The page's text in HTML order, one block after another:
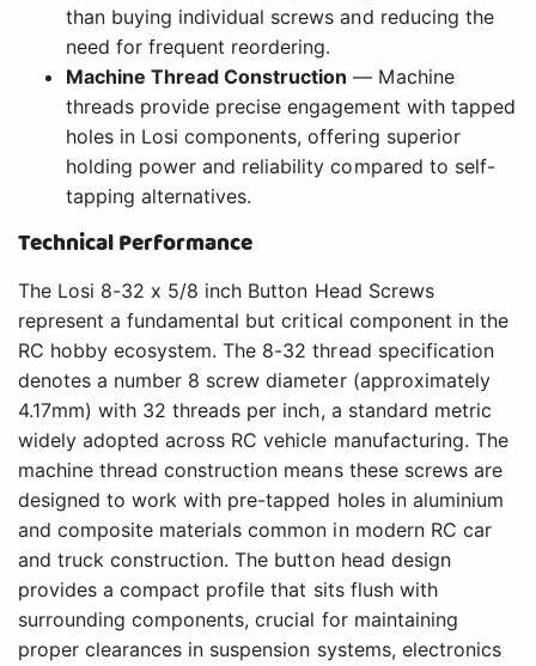
than buying individual screws and reducing the
need for frequent reordering.
Machine Thread Construction — Machine
threads provide precise engagement with tapped
holes in Losi components, offering superior
holding power and reliability compared to self-
tapping alternatives.
Technical Performance
The Losi 8-32 x 5/8 inch Button Head Screws
represent a fundamental but critical component in the
RC hobby ecosystem. The 8-32 thread specification
denotes a number 8 screw diameter (approximately
4.17mm) with 32 threads per inch, a standard metric
widely adopted across RC vehicle manufacturing. The
machine thread construction means these screws are
designed to work with pre-tapped holes in aluminium
and composite materials common in modern RC car
and truck construction. The button head design
provides a compact profile that sits flush with
surrounding components, crucial for maintaining
proper clearances in suspension systems, electronics